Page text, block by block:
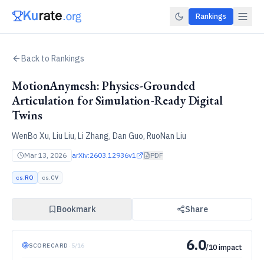
Rankings
Back to Rankings
MotionAnymesh: Physics-Grounded
Articulation for Simulation-Ready Digital
Twins
WenBo Xu, Liu Liu, Li Zhang, Dan Guo, RuoNan Liu
Mar 13, 2026 arXiv:2603.12936v1 PDF
cs.RO cs.CV
Bookmark Share
SCORECARD · 5/16 6.0/10 impact